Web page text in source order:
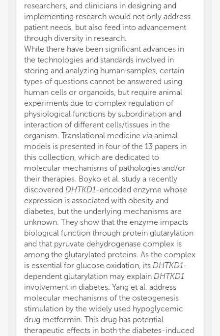
researchers, and clinicians in designing and
implementing research would not only address
patient needs, but also feed into advancement
through diversity in research.
While there have been significant advances in
the technologies and standards involved in
storing and analyzing human samples, certain
types of questions cannot be answered using
human cells or organoids, but require animal
experiments due to complex regulation of
physiological functions by subordination and
interaction of different cells/tissues in the
organism. Translational medicine via animal
models is presented in four of the 13 papers in
this collection, which are dedicated to
molecular mechanisms of pathologies and/or
their therapies. Boyko et al. study a recently
discovered DHTKD1-encoded enzyme whose
expression is associated with obesity and
diabetes, but the underlying mechanisms are
unknown. They show that the enzyme impacts
biological function through protein glutarylation
and that pyruvate dehydrogenase complex is
among the glutarylated proteins. As the complex
is essential for glucose oxidation, its DHTKD1-
dependent glutarylation may explain DHTKD1
involvement in diabetes. Yang et al. address
molecular mechanisms of the osteogenesis
stimulation by the widely used hypoglycemic
drug metformin. This drug has potential
therapeutic effects in both the diabetes-induced